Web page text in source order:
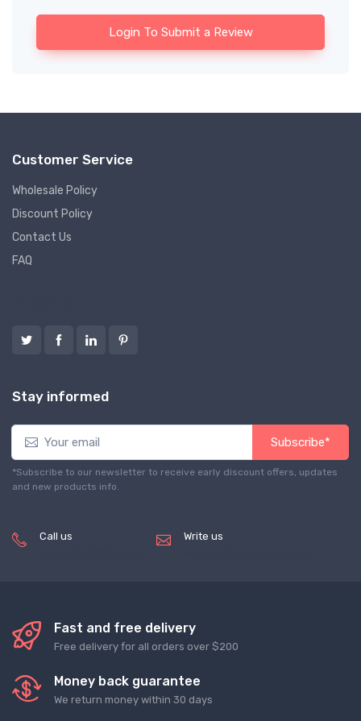
Login To Submit a Review
Customer Service
Wholesale Policy
Discount Policy
Contact Us
FAQ
Stay informed
Subscribe*
*Subscribe to our newsletter to receive early discount offers, updates
and new products info.
Call us Write us
Fast and free delivery
Free delivery for all orders over $200
Money back guarantee
We return money within 30 days